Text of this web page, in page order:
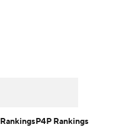
RankingsP4P Rankings